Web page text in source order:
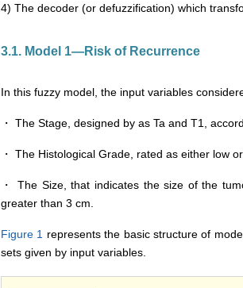
4) The decoder (or defuzzification) which
3.1. Model 1―Risk of Recurrence
In this fuzzy model, the input variables
・ The Stage, designed by as Ta and T1,
・ The Histological Grade, rated as either low
・ The Size, that indicates the size of the
greater than 3 cm.
Figure 1 represents the basic structure of
sets given by input variables.